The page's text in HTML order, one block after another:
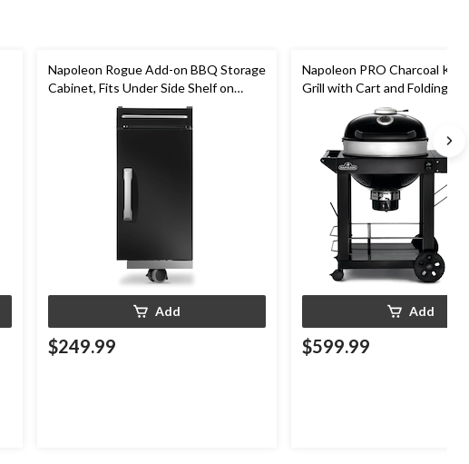
Napoleon Rogue Add-on BBQ Storage
Cabinet, Fits Under Side Shelf on
Rogue Models, Black
Add
$249.99
Napoleon PRO Charcoal
Grill with Cart and Folding
Hinged Cooking Grids, 22-in
Add
$599.99